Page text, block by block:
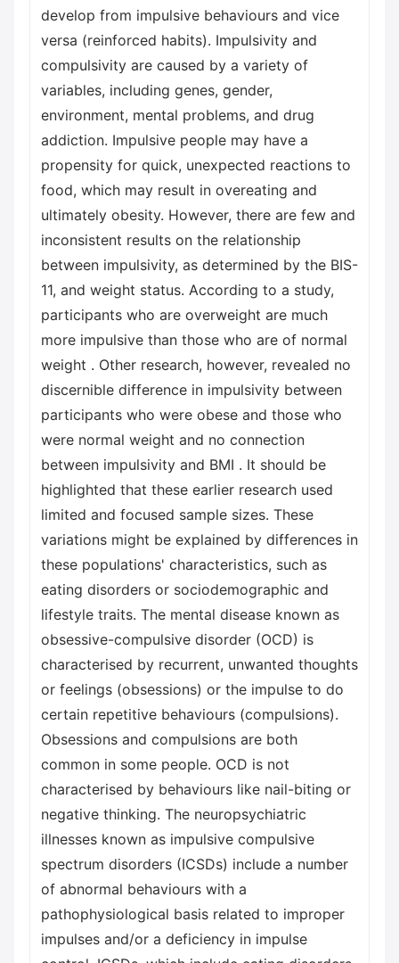
develop from impulsive behaviours and vice
versa (reinforced habits). Impulsivity and
compulsivity are caused by a variety of
variables, including genes, gender,
environment, mental problems, and drug
addiction. Impulsive people may have a
propensity for quick, unexpected reactions to
food, which may result in overeating and
ultimately obesity. However, there are few and
inconsistent results on the relationship
between impulsivity, as determined by the BIS-
11, and weight status. According to a study,
participants who are overweight are much
more impulsive than those who are of normal
weight . Other research, however, revealed no
discernible difference in impulsivity between
participants who were obese and those who
were normal weight and no connection
between impulsivity and BMI . It should be
highlighted that these earlier research used
limited and focused sample sizes. These
variations might be explained by differences in
these populations' characteristics, such as
eating disorders or sociodemographic and
lifestyle traits. The mental disease known as
obsessive-compulsive disorder (OCD) is
characterised by recurrent, unwanted thoughts
or feelings (obsessions) or the impulse to do
certain repetitive behaviours (compulsions).
Obsessions and compulsions are both
common in some people. OCD is not
characterised by behaviours like nail-biting or
negative thinking. The neuropsychiatric
illnesses known as impulsive compulsive
spectrum disorders (ICSDs) include a number
of abnormal behaviours with a
pathophysiological basis related to improper
impulses and/or a deficiency in impulse